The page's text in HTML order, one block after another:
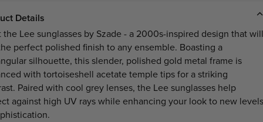
Details
the Lee sunglasses by Szade - a 2000s-inspired design that will
perfect polished finish to any ensemble. Boasting a
silhouette, this slender, polished gold metal frame is
with tortoiseshell acetate temple tips for a striking
Paired with cool grey lenses, the Lee sunglasses help
against high UV rays while enhancing your look to new levels